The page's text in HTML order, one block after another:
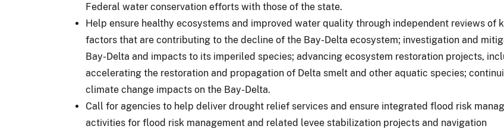
Federal water conservation efforts with those of the state.
Help ensure healthy ecosystems and improved water quality through independent reviews
factors that are contributing to the decline of the Bay-Delta ecosystem; investigation and
Bay-Delta and impacts to its imperiled species; advancing ecosystem restoration projects,
accelerating the restoration and propagation of Delta smelt and other aquatic species;
climate change impacts on the Bay-Delta.
Call for agencies to help deliver drought relief services and ensure integrated flood risk
activities for flood risk management and related levee stabilization projects and navigation